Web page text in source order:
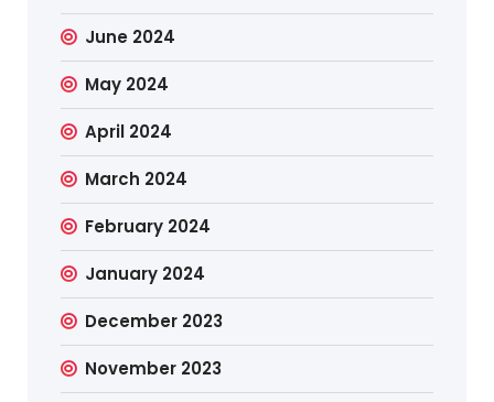
June 2024
May 2024
April 2024
March 2024
February 2024
January 2024
December 2023
November 2023